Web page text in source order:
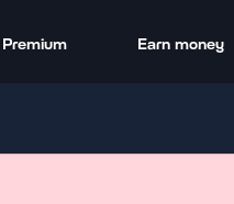
Premium Earn money